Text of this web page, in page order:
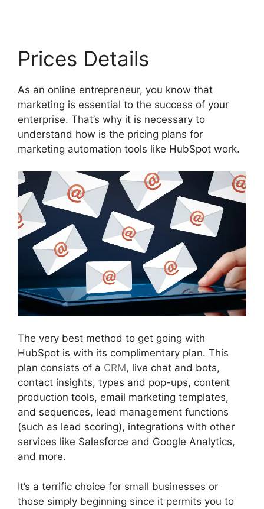
Prices Details
As an online entrepreneur, you know that
marketing is essential to the success of your
enterprise. That’s why it is necessary to
understand how is the pricing plans for
marketing automation tools like HubSpot work.
The very best method to get going with
HubSpot is with its complimentary plan. This
plan consists of a CRM, live chat and bots,
contact insights, types and pop-ups, content
production tools, email marketing templates,
and sequences, lead management functions
(such as lead scoring), integrations with other
services like Salesforce and Google Analytics,
and more.
It’s a terrific choice for small businesses or
those simply beginning since it permits you to